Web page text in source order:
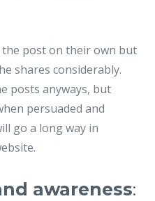
post on their own but
shares considerably.
posts anyways, but
persuaded and
go a long way in
awareness: